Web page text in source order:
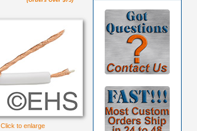
Click to enlarge